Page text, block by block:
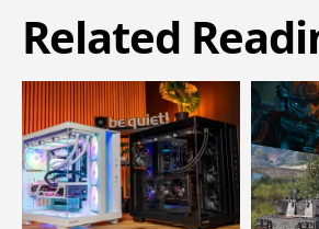
Related